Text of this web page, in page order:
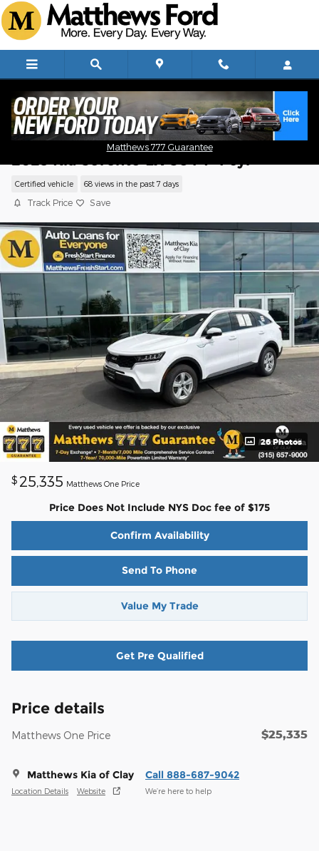
Skip to main content
Matthews 777 Guarantee
2023 Kia Sorento LX SUV I-4 cyl
Certified vehicle 68 views in the past 7 days
Track Price Save
26 Photos
$ 25,335 Matthews One Price
Price Does Not Include NYS Doc fee of $175
Confirm Availability
Send To Phone
Value My Trade
Get Pre Qualified
Price details
Matthews One Price $25,335
Matthews Kia of Clay
Location Details Website
Call 888-687-9042
We’re here to help